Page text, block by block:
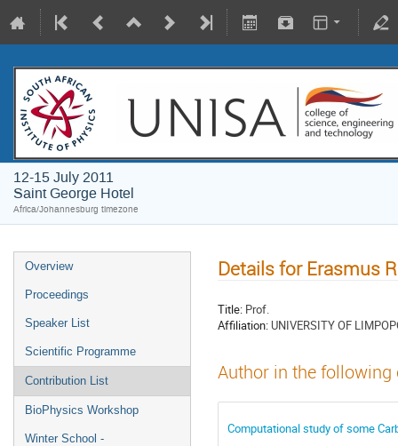
12-15 July 2011
Saint George Hotel
Africa/Johannesburg timezone
Overview
Proceedings
Speaker List
Scientific Programme
Contribution List
BioPhysics Workshop
Winter School -
Details for Erasmus
Title: Prof.
Affiliation: UNIVERSITY OF
Author in the
Computational study of some